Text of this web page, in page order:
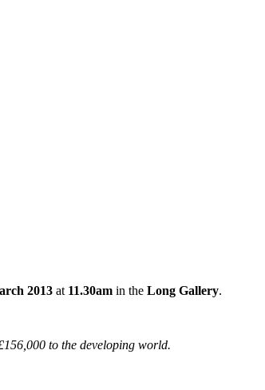
2013 at 11.30am in the Long Gallery.
to the developing world.